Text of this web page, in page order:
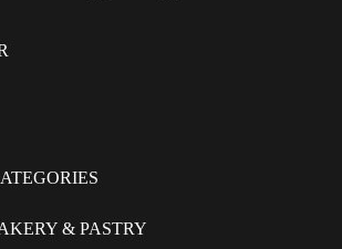
& PASTRY